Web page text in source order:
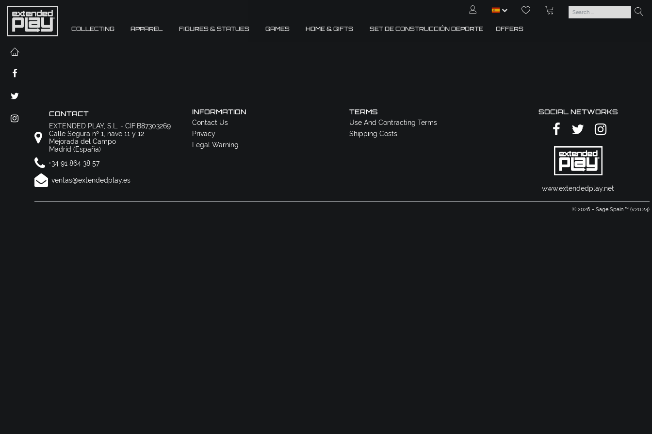
COLLECTING APPAREL FIGURES & STATUES GAMES HOME & GIFTS SET DE CONSTRUCCIÓN DEPORTE OFFERS
CONTACT
EXTENDED PLAY, S.L. - CIF:B87303269
Calle Segura nº 1, nave 11 y 12
Mejorada del Campo
Madrid (España)
+34 91 864 38 57
ventas@extendedplay.es
INFORMATION
Contact Us
Privacy
Legal Warning
TERMS
Use And Contracting Terms
Shipping Costs
SOCIAL NETWORKS
www.extendedplay.net
© 2026 - Sage Spain ™ (v.20.24)